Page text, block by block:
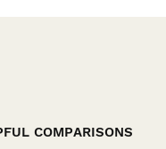
COMPARISONS